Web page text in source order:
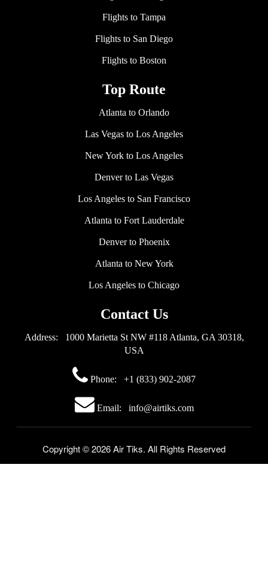
Flights to Tampa
Flights to San Diego
Flights to Boston
Top Route
Atlanta to Orlando
Las Vegas to Los Angeles
New York to Los Angeles
Denver to Las Vegas
Los Angeles to San Francisco
Atlanta to Fort Lauderdale
Denver to Phoenix
Atlanta to New York
Los Angeles to Chicago
Contact Us
Address: 1000 Marietta St NW #118 Atlanta, GA 30318,
USA
Phone: +1 (833) 902-2087
Email: info@airtiks.com
Copyright © 2026 Air Tiks. All Rights Reserved